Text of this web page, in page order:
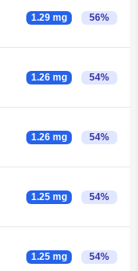
1.29 mg 56%
1.26 mg 54%
1.26 mg 54%
1.25 mg 54%
1.25 mg 54%